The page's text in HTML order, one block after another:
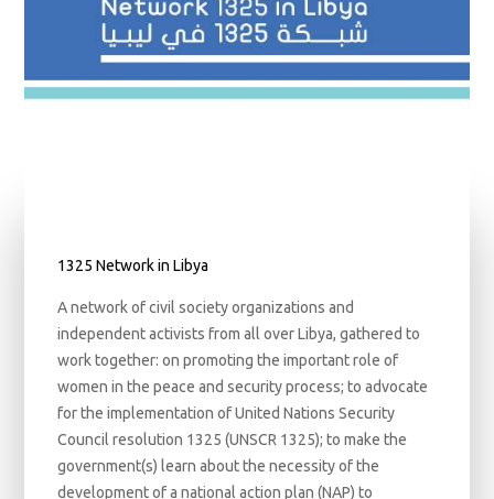
1325 Network in Libya
A network of civil society organizations and
independent activists from all over Libya, gathered to
work together: on promoting the important role of
women in the peace and security process; to advocate
for the implementation of United Nations Security
Council resolution 1325 (UNSCR 1325); to make the
government(s) learn about the necessity of the
development of a national action plan (NAP) to